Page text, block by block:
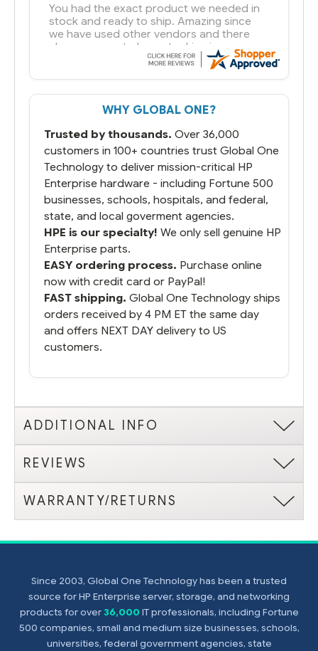
You had the exact product we needed in
stock and ready to ship. Amazing since
we have used other vendors and there
always seems to be a stocking issue.
But most importantly you said you would
That overnite charge was a bit much but
you did what you said you would do. You
running.
WHY GLOBAL ONE?
Trusted by thousands. Over 36,000
customers in 100+ countries trust Global One
Technology to deliver mission-critical HP
Enterprise hardware - including Fortune 500
businesses, schools, hospitals, and federal,
state, and local goverment agencies.
HPE is our specialty! We only sell genuine HP
Enterprise parts.
EASY ordering process. Purchase online
now with credit card or PayPal!
FAST shipping. Global One Technology ships
orders received by 4 PM ET the same day
and offers NEXT DAY delivery to US
customers.
ADDITIONAL INFO
REVIEWS
WARRANTY/RETURNS
Since 2003, Global One Technology has been a trusted
source for HP Enterprise server, storage, and networking
products for over36,000 IT professionals, including Fortune
500 companies, small and medium size businesses, schools,
universities, federal government agencies, state